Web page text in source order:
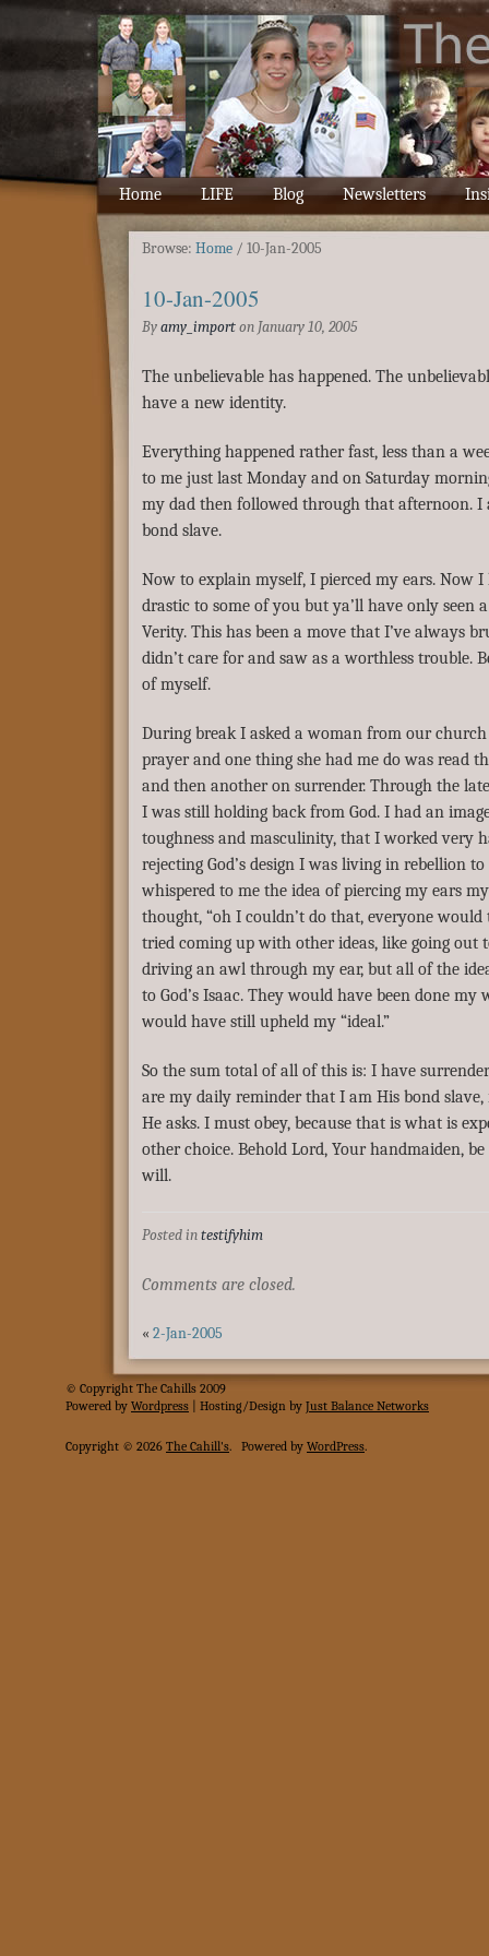
Home LIFE Blog Newsletters
Browse: Home / 10-Jan-2005
10-Jan-2005
By amy_import on January 10, 2005
The unbelievable has happened. The
have a new identity.
Everything happened rather fast, less than a
to me just last Monday and on Saturday
my dad then followed through that afternoon. I
bond slave.
Now to explain myself, I pierced my ears. Now I
drastic to some of you but ya’ll have only seen
Verity. This has been a move that I’ve always
didn’t care for and saw as a worthless trouble.
of myself.
During break I asked a woman from our
prayer and one thing she had me do was read
and then another on surrender. Through the
I was still holding back from God. I had an
toughness and masculinity, that I worked very
rejecting God’s design I was living in rebellion
whispered to me the idea of piercing my ears
thought, “oh I couldn’t do that, everyone
tried coming up with other ideas, like going out
driving an awl through my ear, but all of the
to God’s Isaac. They would have been done
would have still upheld my “ideal.”
So the sum total of all of this is: I have
are my daily reminder that I am His bond
He asks. I must obey, because that is what is
other choice. Behold Lord, Your handmaiden,
will.
Posted in testifyhim
Comments are closed.
« 2-Jan-2005
© Copyright The Cahills 2009
Powered by Wordpress | Hosting/Design by Just Balance Networks
Copyright © 2026 The Cahill's. Powered by WordPress.